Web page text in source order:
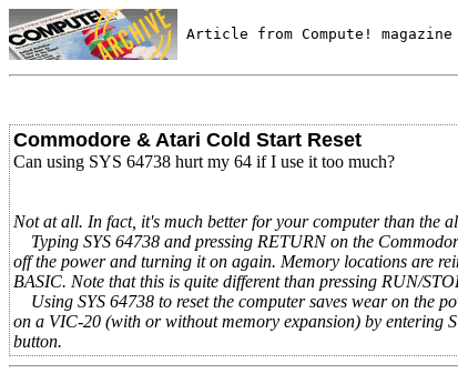
Article from Compute! magazine
Commodore & Atari Cold Start Reset
Can using SYS 64738 hurt my 64 if I use it too much?
Not at all. In fact, it's much better for your computer than the
Typing SYS 64738 and pressing RETURN on the
off the power and turning it on again. Memory locations are
BASIC. Note that this is quite different than pressing RUN/
Using SYS 64738 to reset the computer saves wear on the
on a VIC-20 (with or without memory expansion) by entering
button.